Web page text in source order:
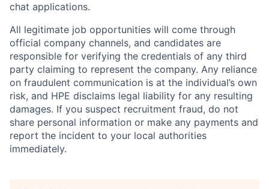
chat applications.
All legitimate job opportunities will come through
official company channels, and candidates are
responsible for verifying the credentials of any third
party claiming to represent the company. Any reliance
on fraudulent communication is at the individual’s own
risk, and HPE disclaims legal liability for any resulting
damages. If you suspect recruitment fraud, do not
share personal information or make any payments and
report the incident to your local authorities
immediately.